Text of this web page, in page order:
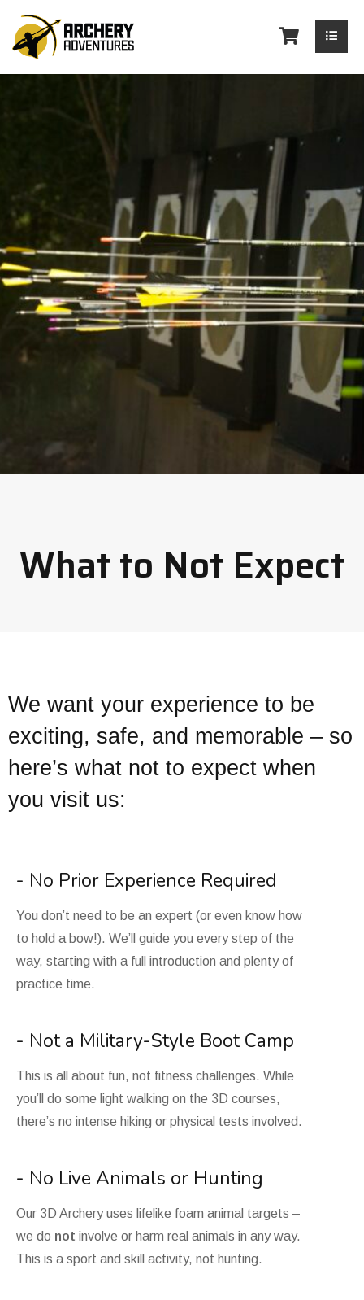
What to Not Expect
We want your experience to be
exciting, safe, and memorable – so
here’s what not to expect when
you visit us:
- No Prior Experience Required
You don’t need to be an expert (or even know how
to hold a bow!). We’ll guide you every step of the
way, starting with a full introduction and plenty of
practice time.
- Not a Military-Style Boot Camp
This is all about fun, not fitness challenges. While
you’ll do some light walking on the 3D courses,
there’s no intense hiking or physical tests involved.
- No Live Animals or Hunting
Our 3D Archery uses lifelike foam animal targets –
we do not involve or harm real animals in any way.
This is a sport and skill activity, not hunting.